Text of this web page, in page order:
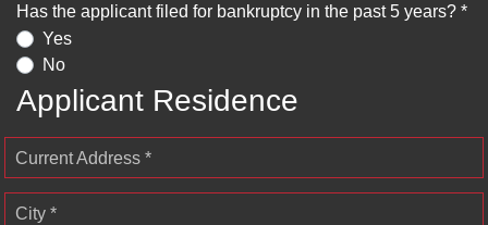
Has the applicant filed for bankruptcy in the past 5 years? *
Yes
No
Applicant Residence
Current Address *
City *